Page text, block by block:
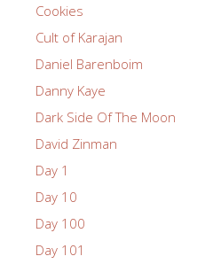
Cookies
Cult of Karajan
Daniel Barenboim
Danny Kaye
Dark Side Of The Moon
David Zinman
Day 1
Day 10
Day 100
Day 101